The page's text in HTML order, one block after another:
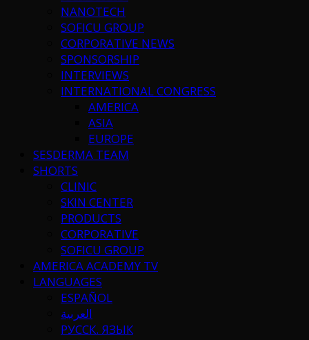
NANOTECH
SOFICU GROUP
CORPORATIVE NEWS
SPONSORSHIP
INTERVIEWS
INTERNATIONAL CONGRESS
AMERICA
ASIA
EUROPE
SESDERMA TEAM
SHORTS
CLINIC
SKIN CENTER
PRODUCTS
CORPORATIVE
SOFICU GROUP
AMERICA ACADEMY TV
LANGUAGES
ESPAÑOL
العربية
РУССК. ЯЗЫК